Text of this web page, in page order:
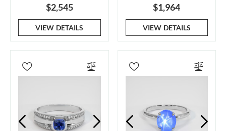
$2,545
VIEW DETAILS
$1,964
VIEW DETAILS